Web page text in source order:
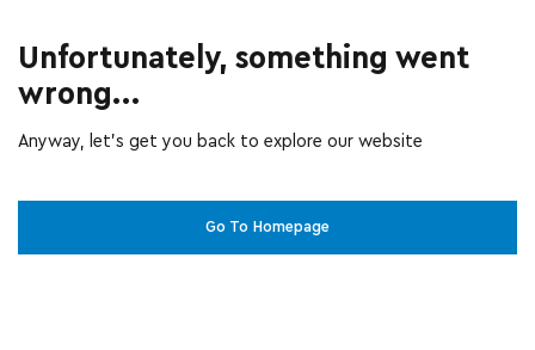
Unfortunately, something went
wrong...
Anyway, let’s get you back to explore our website
Go To Homepage